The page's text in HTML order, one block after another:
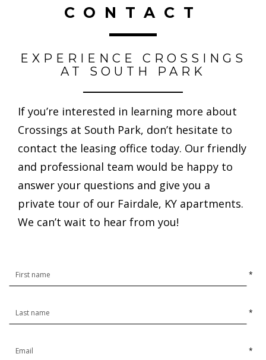
CONTACT
EXPERIENCE CROSSINGS
AT SOUTH PARK
If you’re interested in learning more about
Crossings at South Park, don’t hesitate to
contact the leasing office today. Our friendly
and professional team would be happy to
answer your questions and give you a
private tour of our Fairdale, KY apartments.
We can’t wait to hear from you!
*
*
*